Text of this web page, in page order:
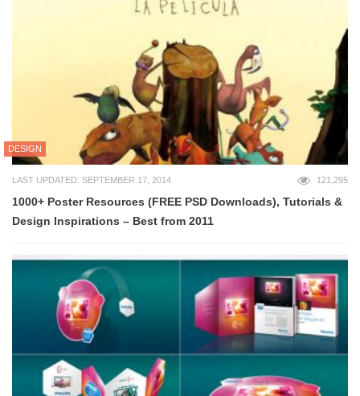
DESIGN
LAST UPDATED: SEPTEMBER 17, 2014 121,295
1000+ Poster Resources (FREE PSD Downloads), Tutorials &
Design Inspirations – Best from 2011